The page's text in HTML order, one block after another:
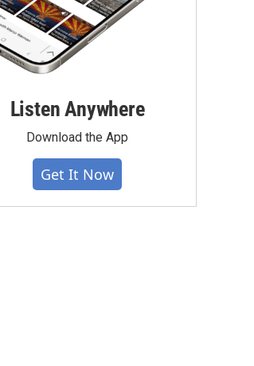
Listen Anywhere
Download the App
Get It Now